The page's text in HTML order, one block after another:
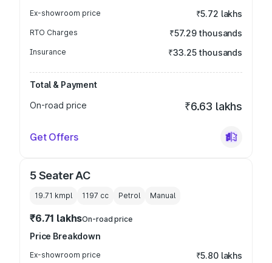
Ex-showroom price ₹5.72 lakhs
RTO Charges ₹57.29 thousands
Insurance ₹33.25 thousands
Total & Payment
On-road price
₹6.63 lakhs
Get Offers
5 Seater AC
19.71 kmpl 1197 cc Petrol Manual
₹6.71 lakhsOn-road price
Price Breakdown
Ex-showroom price ₹5.80 lakhs